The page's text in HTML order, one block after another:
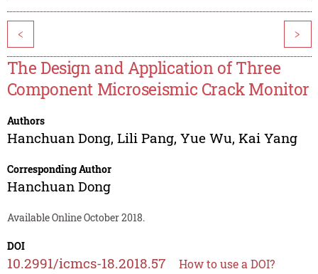
< >
The Design and Application of Three
Component Microseismic Crack Monitor
Authors
Hanchuan Dong, Lili Pang, Yue Wu, Kai Yang
Corresponding Author
Hanchuan Dong
Available Online October 2018.
DOI
10.2991/icmcs-18.2018.57 How to use a DOI?